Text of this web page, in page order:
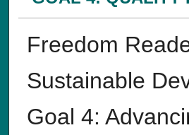
Freedom
Sustainable
Goal 4: